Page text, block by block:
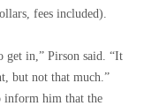
fees included).
get in,” Pirson said. “It
but not that much.”
inform him that the